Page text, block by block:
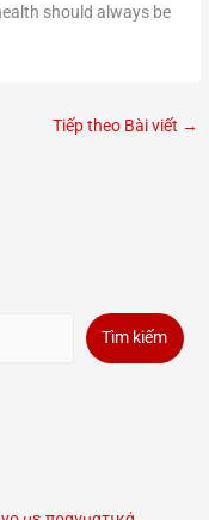
should always be
Tiếp theo Bài viết →
Tìm kiếm